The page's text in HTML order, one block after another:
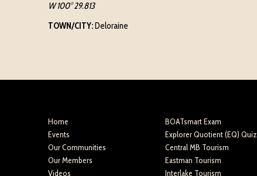
W 100° 29.813
TOWN/CITY:Deloraine
Home
Events
Our Communities
Our Members
Videos
BOATsmart Exam
Explorer Quotient (EQ) Quiz
Central MB Tourism
Eastman Tourism
Interlake Tourism